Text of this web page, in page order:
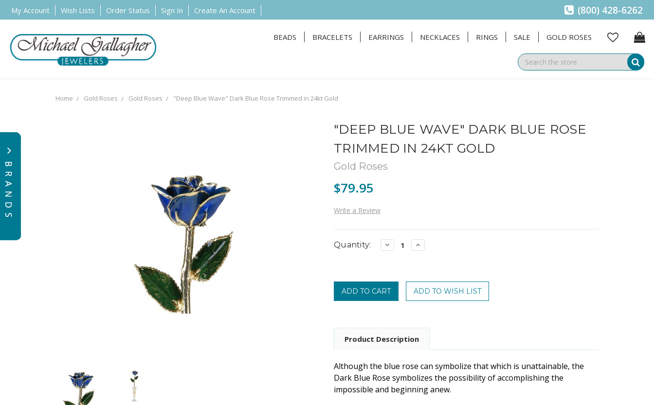
My Account Wish Lists Order Status Sign In Create An Account (800) 428-6262
BEADS BRACELETS EARRINGS NECKLACES RINGS SALE GOLD ROSES
Home Gold Roses Gold Roses "Deep Blue Wave" Dark Blue Rose Trimmed in 24kt Gold
"DEEP BLUE WAVE" DARK BLUE ROSE
TRIMMED IN 24KT GOLD
Gold Roses
$79.95
Write a Review
Current
Quantity: Decrease
Quantity:
Increase
Quantity:
Product Description
Although the blue rose can symbolize that which is unattainable, the
Dark Blue Rose symbolizes the possibility of accomplishing the
impossible and beginning anew.